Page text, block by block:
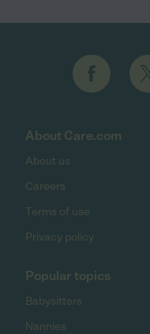
About Care.com
About us
Careers
Terms of use
Privacy policy
Popular topics
Babysitters
Nannies